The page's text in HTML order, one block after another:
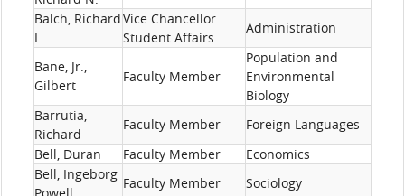
Balch, Richard
L.
Vice Chancellor
Student Affairs
Administration
Bane, Jr.,
Gilbert
Faculty Member
Population and
Environmental
Biology
Barrutia,
Richard
Faculty Member
Foreign Languages
Bell, Duran
Faculty Member
Economics
Bell, Ingeborg
Faculty Member
Sociology